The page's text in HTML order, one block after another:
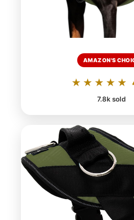
AMAZON'S
★★★★★
7.8k sold